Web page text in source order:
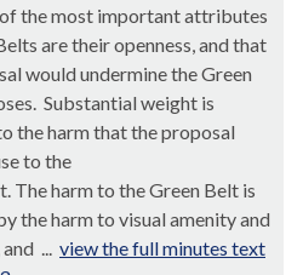
the most important attributes
are their openness, and that
would undermine the Green
Substantial weight is
the harm that the proposal
to the
The harm to the Green Belt is
the harm to visual amenity and
... view the full minutes text